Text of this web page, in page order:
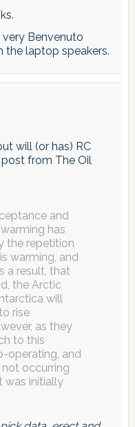
very Benvenuto
the laptop speakers.
will (or has) RC
post from The Oil
and
has
the repetition
warming, and
a result, that
the Arctic
will
rise
as they
to this
operating, and
occurring
was initially